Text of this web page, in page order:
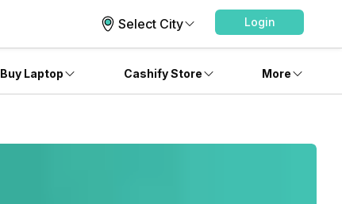
Select City Login
Buy Laptop Cashify Store More